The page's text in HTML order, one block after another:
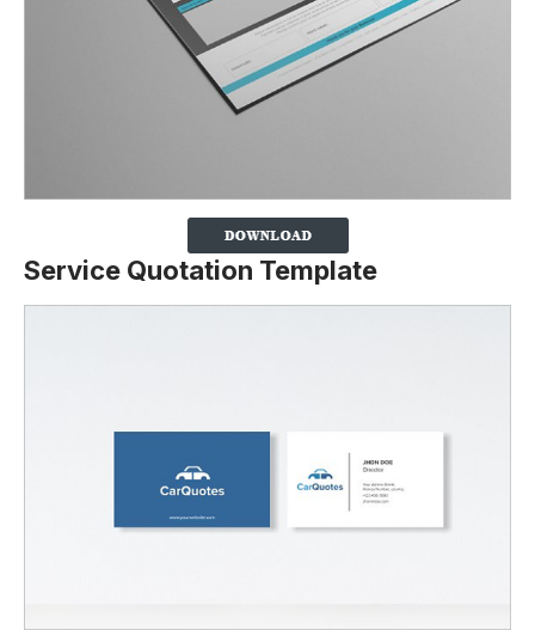
Service Quotation Template